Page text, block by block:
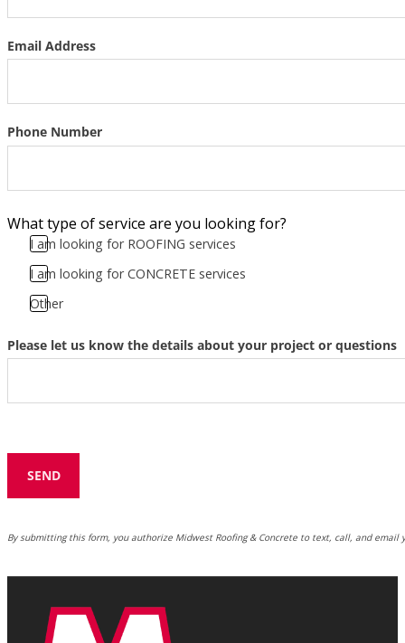
Email Address
Phone Number
What type of service are you looking for?
I am looking for ROOFING services
I am looking for CONCRETE services
Other
Please let us know the details about your project or questions
SEND
By submitting this form, you authorize Midwest Roofing & Concrete to text, call, and